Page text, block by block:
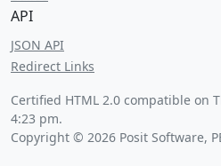
API
JSON API
Redirect Links
Certified HTML 2.0 compatible on
4:23 pm.
Copyright © 2026 Posit Software,